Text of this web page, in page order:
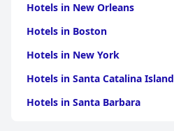
Hotels in New Orleans
Hotels in Boston
Hotels in New York
Hotels in Santa Catalina Island
Hotels in Santa Barbara